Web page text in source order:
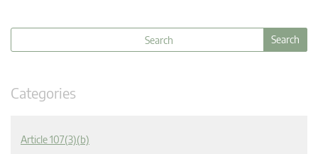
Categories
Article 107(3)(b)